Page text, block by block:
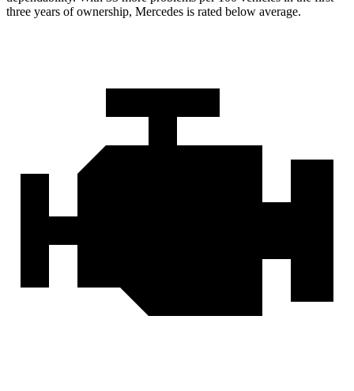
three years of ownership, Mercedes is rated below average.